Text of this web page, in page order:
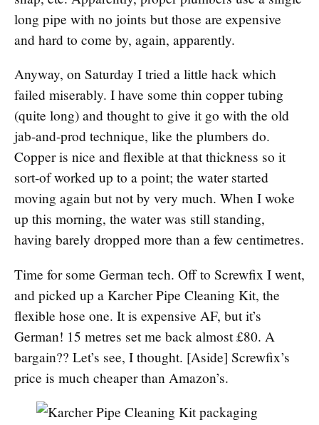
long pipe with no joints but those are expensive
and hard to come by, again, apparently.
Anyway, on Saturday I tried a little hack which
failed miserably. I have some thin copper tubing
(quite long) and thought to give it go with the old
jab-and-prod technique, like the plumbers do.
Copper is nice and flexible at that thickness so it
sort-of worked up to a point; the water started
moving again but not by very much. When I woke
up this morning, the water was still standing,
having barely dropped more than a few centimetres.
Time for some German tech. Off to Screwfix I went,
and picked up a Karcher Pipe Cleaning Kit, the
flexible hose one. It is expensive AF, but it’s
German! 15 metres set me back almost £80. A
bargain?? Let’s see, I thought. [Aside] Screwfix’s
price is much cheaper than Amazon’s.